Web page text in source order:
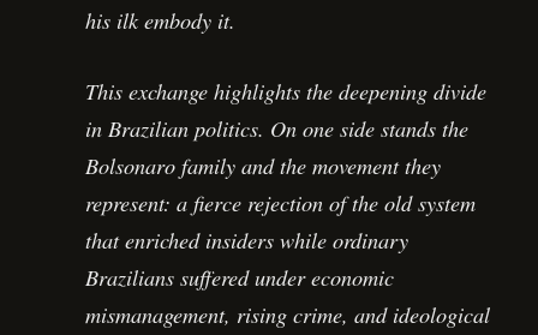
his ilk embody it.
This exchange highlights the deepening divide
in Brazilian politics. On one side stands the
Bolsonaro family and the movement they
represent: a fierce rejection of the old system
that enriched insiders while ordinary
Brazilians suffered under economic
mismanagement, rising crime, and ideological